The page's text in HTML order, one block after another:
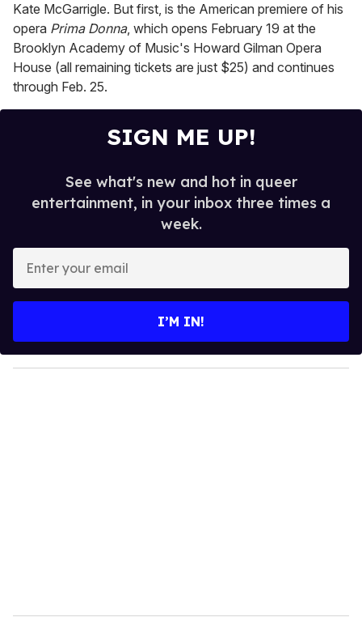
Kate McGarrigle. But first, is the American premiere of his
opera Prima Donna, which opens February 19 at the
Brooklyn Academy of Music's Howard Gilman Opera
House (all remaining tickets are just $25) and continues
through Feb. 25.
SIGN ME UP!
See what's new and hot in queer
entertainment, in your inbox three times a
week.
y
o
I’M IN!